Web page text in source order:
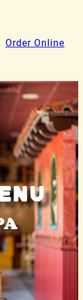
Order Online